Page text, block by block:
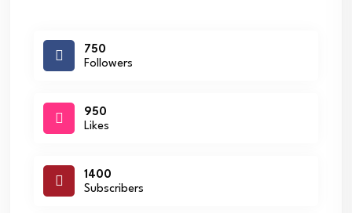
750
Followers
950
Likes
1400
Subscribers